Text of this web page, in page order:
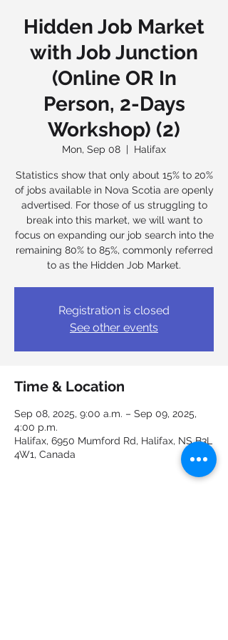
Hidden Job Market
with Job Junction
(Online OR In
Person, 2-Days
Workshop) (2)
Mon, Sep 08
  |
Halifax
Statistics show that only about 15% to 20%
of jobs available in Nova Scotia are openly
advertised. For those of us struggling to
break into this market, we will want to
focus on expanding our job search into the
remaining 80% to 85%, commonly referred
to as the Hidden Job Market.
Registration is closed
See other events
Time & Location
Sep 08, 2025, 9:00 a.m. – Sep 09, 2025,
4:00 p.m.
Halifax, 6950 Mumford Rd, Halifax, NS B3L
4W1, Canada